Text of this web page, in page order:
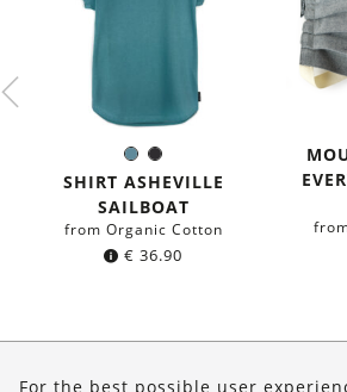
Sea
blue
Black
Color:
SHIRT ASHEVILLE
SAILBOAT
from Organic Cotton
€ 36.90
For the best possible user